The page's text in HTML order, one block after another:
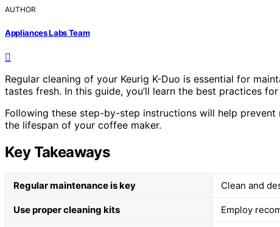
AUTHOR
Appliances Labs Team
Regular cleaning of your Keurig K-Duo is essential for
tastes fresh. In this guide, you’ll learn the best practices
Following these step-by-step instructions will help
the lifespan of your coffee maker.
Key Takeaways
Regular maintenance is key Clean and
Use proper cleaning kits Employ